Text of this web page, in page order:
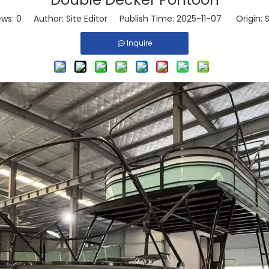
0 Author: Site Editor Publish Time: 2025-11-07 Origin:
Inquire